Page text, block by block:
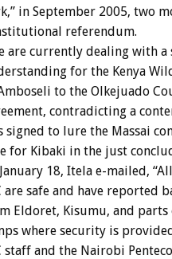
in September 2005, two
referendum.
are currently dealing with
for the Kenya
to the Olkejuado
contradicting a
signed to lure the Massai
for Kibaki in the just
18, Itela e-mailed,
are safe and have reported
Eldoret, Kisumu, and
where security is
staff and the Nairobi